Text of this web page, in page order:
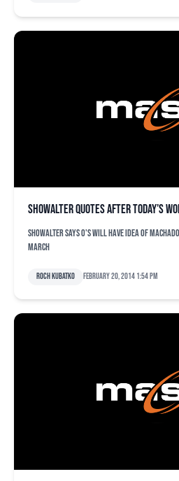
Showalter quotes after today’s
Showalter says O's will have idea of
March
Roch Kubatko February 20, 2014 1:54 pm